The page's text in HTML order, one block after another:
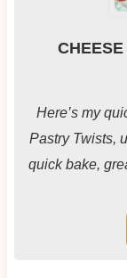
Here’s my
Pastry Twists,
quick bake,